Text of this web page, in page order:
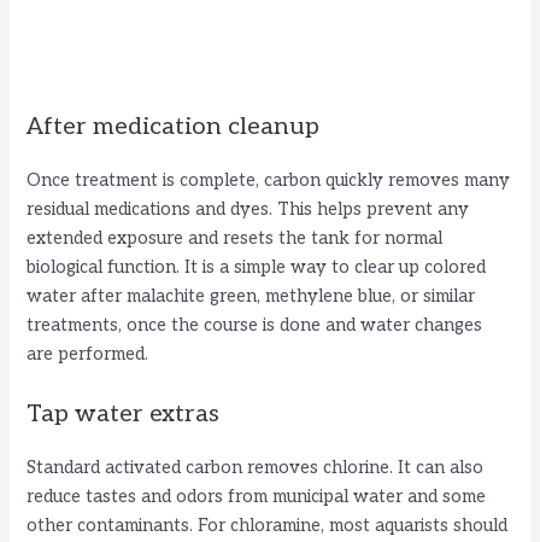
After medication cleanup
Once treatment is complete, carbon quickly removes many
residual medications and dyes. This helps prevent any
extended exposure and resets the tank for normal
biological function. It is a simple way to clear up colored
water after malachite green, methylene blue, or similar
treatments, once the course is done and water changes
are performed.
Tap water extras
Standard activated carbon removes chlorine. It can also
reduce tastes and odors from municipal water and some
other contaminants. For chloramine, most aquarists should